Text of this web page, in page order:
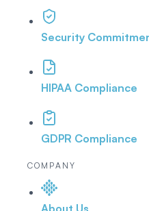
Security
HIPAA Compliance
GDPR Compliance
COMPANY
About Us